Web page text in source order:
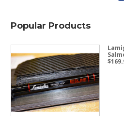
Popular Products
$